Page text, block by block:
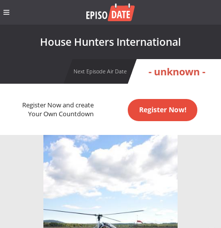
House Hunters International
Next Episode Air Date - unknown -
Register Now and create
Your Own Countdown
Register Now!